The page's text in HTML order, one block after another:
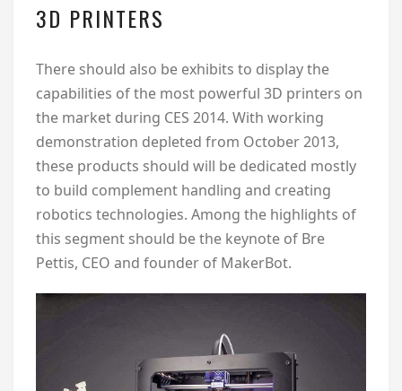
3D PRINTERS
There should also be exhibits to display the
capabilities of the most powerful 3D printers on
the market during CES 2014. With working
demonstration depleted from October 2013,
these products should will be dedicated mostly
to build complement handling and creating
robotics technologies. Among the highlights of
this segment should be the keynote of Bre
Pettis, CEO and founder of MakerBot.